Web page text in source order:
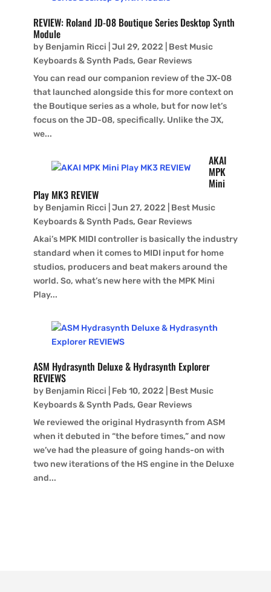
REVIEW: Roland JD-08 Boutique Series Desktop Synth
Module
by Benjamin Ricci Jul 29, 2022
Best Music
Keyboards & Synth Pads, Gear Reviews
You can read our companion review of the JX-08
that launched alongside this for more context on
the Boutique series as a whole, but for now let’s
focus on the JD-08, specifically. Unlike the JX,
we...
AKAI
MPK
Mini
Play MK3 REVIEW
by Benjamin Ricci Jun 27, 2022
Best Music
Keyboards & Synth Pads, Gear Reviews
Akai’s MPK MIDI controller is basically the industry
standard when it comes to MIDI input for home
studios, producers and beat makers around the
world. So, what’s new here with the MPK Mini
Play...
ASM Hydrasynth Deluxe & Hydrasynth Explorer
REVIEWS
by Benjamin Ricci Feb 10, 2022
Best Music
Keyboards & Synth Pads, Gear Reviews
We reviewed the original Hydrasynth from ASM
when it debuted in “the before times,” and now
we’ve had the pleasure of going hands-on with
two new iterations of the HS engine in the Deluxe
and...